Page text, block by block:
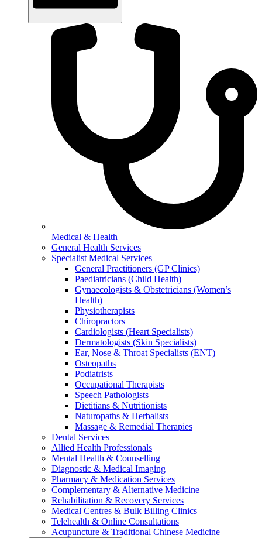
Medical & Health
General Health Services
Specialist Medical Services
General Practitioners (GP Clinics)
Paediatricians (Child Health)
Gynaecologists & Obstetricians (Women’s
Health)
Physiotherapists
Chiropractors
Cardiologists (Heart Specialists)
Dermatologists (Skin Specialists)
Ear, Nose & Throat Specialists (ENT)
Osteopaths
Podiatrists
Occupational Therapists
Speech Pathologists
Dietitians & Nutritionists
Naturopaths & Herbalists
Massage & Remedial Therapies
Dental Services
Allied Health Professionals
Mental Health & Counselling
Diagnostic & Medical Imaging
Pharmacy & Medication Services
Complementary & Alternative Medicine
Rehabilitation & Recovery Services
Medical Centres & Bulk Billing Clinics
Telehealth & Online Consultations
Acupuncture & Traditional Chinese Medicine